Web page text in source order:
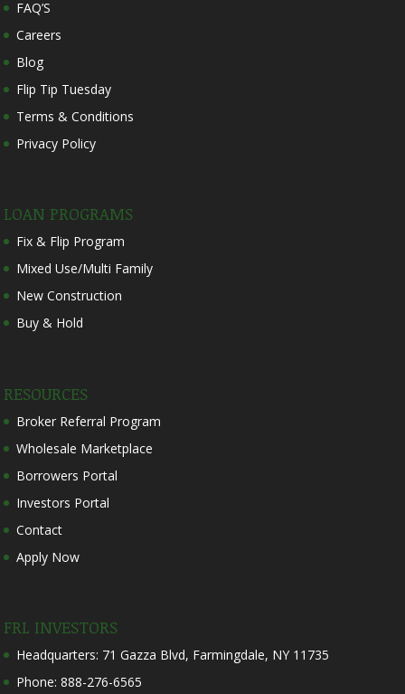
FAQ’S
Careers
Blog
Flip Tip Tuesday
Terms & Conditions
Privacy Policy
LOAN PROGRAMS
Fix & Flip Program
Mixed Use/Multi Family
New Construction
Buy & Hold
RESOURCES
Broker Referral Program
Wholesale Marketplace
Borrowers Portal
Investors Portal
Contact
Apply Now
FRL INVESTORS
Headquarters: 71 Gazza Blvd, Farmingdale, NY 11735
Phone: 888-276-6565